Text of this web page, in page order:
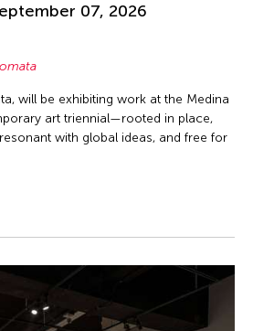
07, 2026
will be exhibiting work at the Medina
art triennial—rooted in place,
with global ideas, and free for